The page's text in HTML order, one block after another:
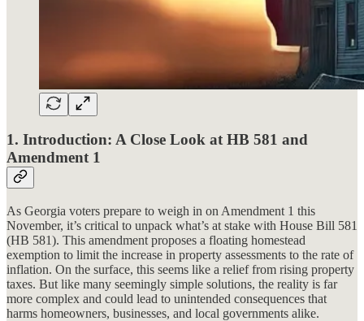
1. Introduction: A Close Look at HB 581 and
Amendment 1
As Georgia voters prepare to weigh in on Amendment 1 this
November, it’s critical to unpack what’s at stake with House Bill 581
(HB 581). This amendment proposes a floating homestead
exemption to limit the increase in property assessments to the rate of
inflation. On the surface, this seems like a relief from rising property
taxes. But like many seemingly simple solutions, the reality is far
more complex and could lead to unintended consequences that
harms homeowners, businesses, and local governments alike.